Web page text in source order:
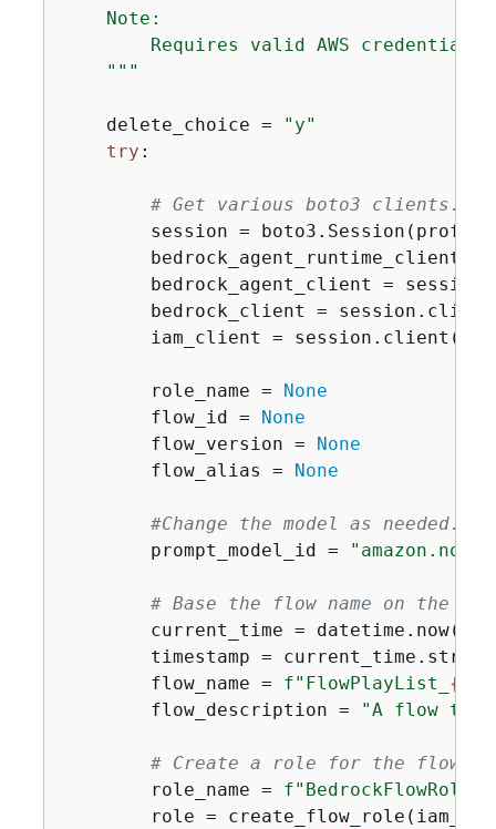
    Note:
Requires valid AWS credentials
    """
    delete_choice =
"y"
try :
# Get various boto3 clients.
session =
bedrock_agent_runtime_client =
bedrock_agent_client =
bedrock_client =
        iam_client = session.client(
        role_name =
None
        flow_id =
None
        flow_version =
None
        flow_alias =
None
#Change the model as needed.
        prompt_model_id =
# Base the flow name on the
        current_time = datetime.now()
timestamp =
        flow_name =
f"FlowPlayList_ {
        flow_description =
"A flow to
# Create a role for the flow.
        role_name =
f"BedrockFlowRole-
role =